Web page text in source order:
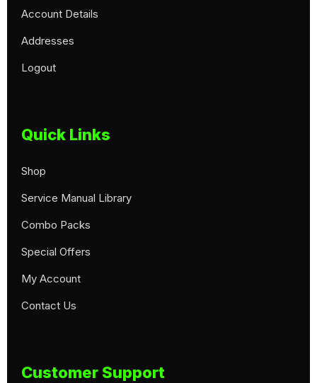
Account Details
Addresses
Logout
Quick Links
Shop
Service Manual Library
Combo Packs
Special Offers
My Account
Contact Us
Customer Support